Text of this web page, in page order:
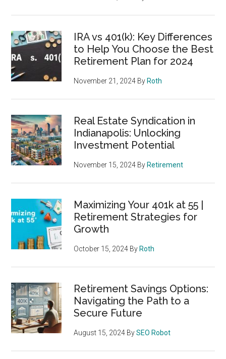
IRA vs 401(k): Key Differences
to Help You Choose the Best
Retirement Plan for 2024
November 21, 2024 By Roth
Real Estate Syndication in
Indianapolis: Unlocking
Investment Potential
November 15, 2024 By Retirement
Maximizing Your 401k at 55 |
Retirement Strategies for
Growth
October 15, 2024 By Roth
Retirement Savings Options:
Navigating the Path to a
Secure Future
August 15, 2024 BySEO Robot